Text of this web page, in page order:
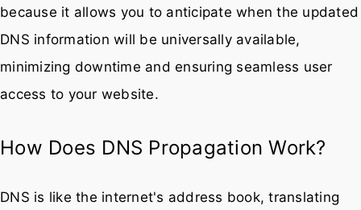
because it allows you to anticipate when the updated
DNS information will be universally available,
minimizing downtime and ensuring seamless user
access to your website.
How Does DNS Propagation Work?
DNS is like the internet's address book, translating